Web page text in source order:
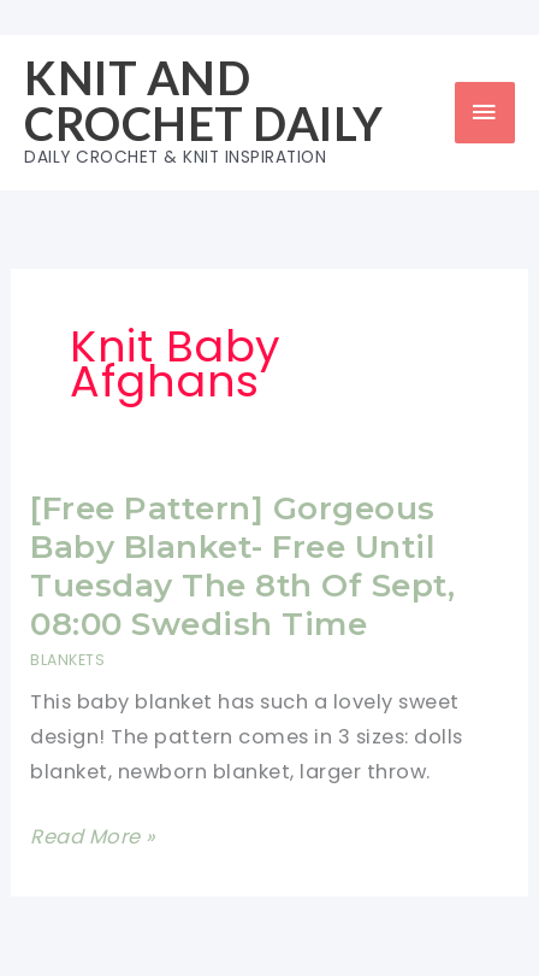
content
KNIT AND
CROCHET DAILY
DAILY CROCHET & KNIT INSPIRATION
Knit Baby
Afghans
[Free Pattern] Gorgeous
Baby Blanket- Free Until
Tuesday The 8th Of Sept,
08:00 Swedish Time
BLANKETS
This baby blanket has such a lovely sweet
design! The pattern comes in 3 sizes: dolls
blanket, newborn blanket, larger throw.
[Free
Read More »